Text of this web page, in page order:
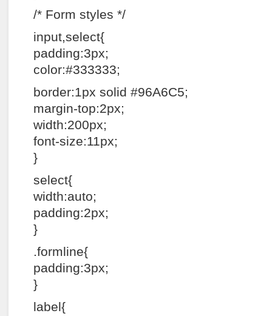
/* Form styles */
input,select{
padding:3px;
color:#333333;
border:1px solid #96A6C5;
margin-top:2px;
width:200px;
font-size:11px;
}
select{
width:auto;
padding:2px;
}
.formline{
padding:3px;
}
label{